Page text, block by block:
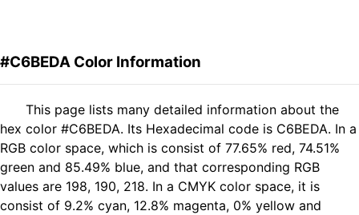
#C6BEDA Color Information
This page lists many detailed information about the
hex color #C6BEDA. Its Hexadecimal code is C6BEDA. In a
RGB color space, which is consist of 77.65% red, 74.51%
green and 85.49% blue, and that corresponding RGB
values are 198, 190, 218. In a CMYK color space, it is
consist of 9.2% cyan, 12.8% magenta, 0% yellow and